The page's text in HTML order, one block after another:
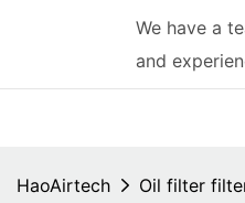
We have a
and
HaoAirtech Oil filter